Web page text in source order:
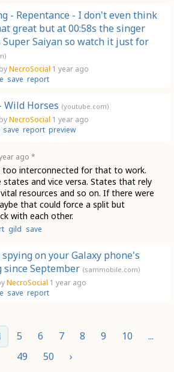
- Repentance - I don't even think
great but at 00:58s the singer
Super Saiyan so watch it just for
NecroSocial 1 year ago
save report
Wild Horses (youtube.com)
NecroSocial 1 year ago
save report preview
ago *
too interconnected for that to work.
states and vice versa. States that rely
resources and so on. If there were
that could force a split but
with each other.
gild save
spying on your Galaxy phone's
September (sammobile.com)
NecroSocial 1 year ago
save report
5 6 7 8 9 10
...
49
50 ›